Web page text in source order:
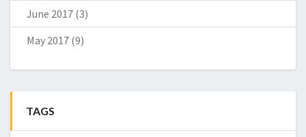
June 2017 (3)
May 2017 (9)
TAGS